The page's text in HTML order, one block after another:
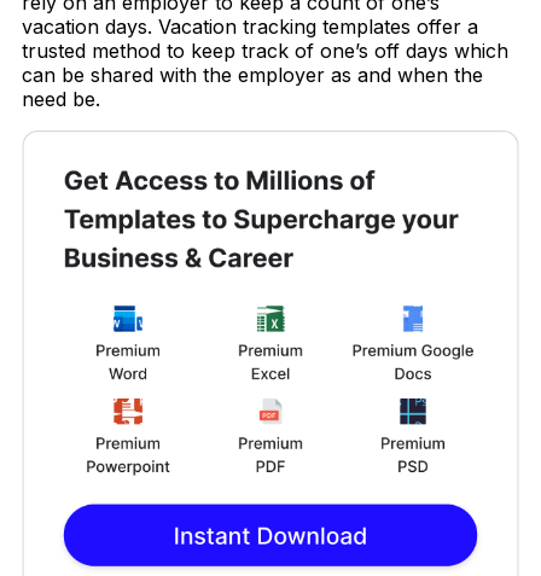
vacation days. Vacation tracking templates offer a
trusted method to keep track of one’s off days which
can be shared with the employer as and when the
need be.